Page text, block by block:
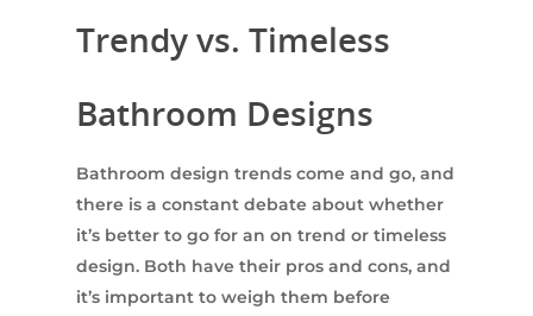
Trendy vs. Timeless
Bathroom Designs
Bathroom design trends come and go, and
there is a constant debate about whether
it’s better to go for an on trend or timeless
design. Both have their pros and cons, and
it’s important to weigh them before